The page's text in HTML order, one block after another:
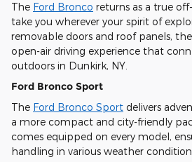
The Ford Bronco returns as a true
take you wherever your spirit of
removable doors and roof panels,
open-air driving experience that
outdoors in Dunkirk, NY.
Ford Bronco Sport
The Ford Bronco Sport delivers
a more compact and city-friendly
comes equipped on every model,
handling in various weather